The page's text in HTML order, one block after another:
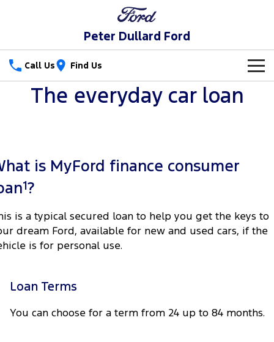
Peter Dullard Ford
Call Us Find Us
New Vehicles
Ranger Hybrid Ranger Super Duty
Vans
Tourneo
Transit Bus Transit Cab Chassis
Demo Cars
Used Cars
Special Offers
Local Offers
Service
Service
Ford Service
Parts
Parts
Fleet
The everyday car loan
is MyFord finance consumer
1?
is a typical secured loan to help you get the keys to
dream Ford, available for new and used cars, if the
is for personal use.
Loan Terms
You can choose for a term from 24 up to 84 months.